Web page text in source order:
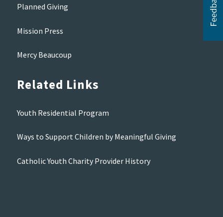
Planned Giving
Mission Press
Mercy Beaucoup
Related Links
Youth Residential Program
Ways to Support Children by Meaningful Giving
Catholic Youth Charity Provider History